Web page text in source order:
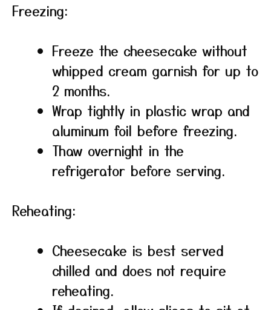
Freezing:
Freeze the cheesecake without
whipped cream garnish for up to
2 months.
Wrap tightly in plastic wrap and
aluminum foil before freezing.
Thaw overnight in the
refrigerator before serving.
Reheating:
Cheesecake is best served
chilled and does not require
reheating.